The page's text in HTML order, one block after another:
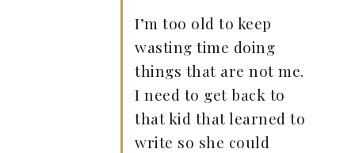
I’m too old to keep
wasting time doing
things that are not me.
I need to get back to
that kid that learned to
write so she could